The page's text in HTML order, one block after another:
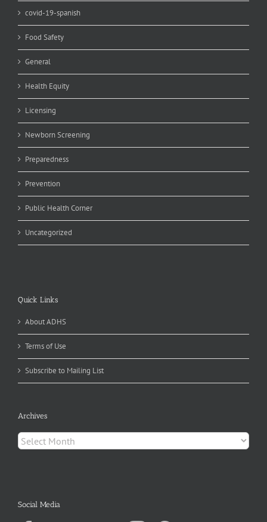
covid-19-spanish
Food Safety
General
Health Equity
Licensing
Newborn Screening
Preparedness
Prevention
Public Health Corner
Uncategorized
Quick Links
About ADHS
Terms of Use
Subscribe to Mailing List
Archives
Archives
Social Media